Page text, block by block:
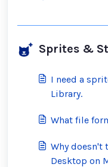
Sprites &
I need a
Library.
What file
Why doesn't
Desktop on